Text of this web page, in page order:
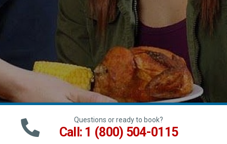
Questions or ready to book?
Call: 1 (800) 504-0115